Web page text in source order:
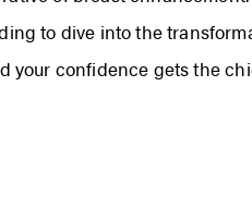
to dive into the
your confidence gets the